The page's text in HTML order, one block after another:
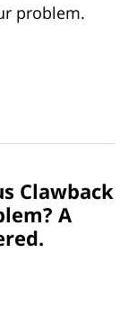
problem.
Clawback
A